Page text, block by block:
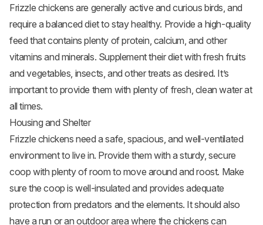
Frizzle chickens are generally active and curious birds, and
require a balanced diet to stay healthy. Provide a high-quality
feed that contains plenty of protein, calcium, and other
vitamins and minerals. Supplement their diet with fresh fruits
and vegetables, insects, and other treats as desired. It’s
important to provide them with plenty of fresh, clean water at
all times.
Housing and Shelter
Frizzle chickens need a safe, spacious, and well-ventilated
environment to live in. Provide them with a sturdy, secure
coop with plenty of room to move around and roost. Make
sure the coop is well-insulated and provides adequate
protection from predators and the elements. It should also
have a run or an outdoor area where the chickens can